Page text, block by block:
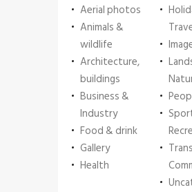
Aerial photos
Animals &
wildlife
Architecture,
buildings
Business &
Industry
Food & drink
Gallery
Health